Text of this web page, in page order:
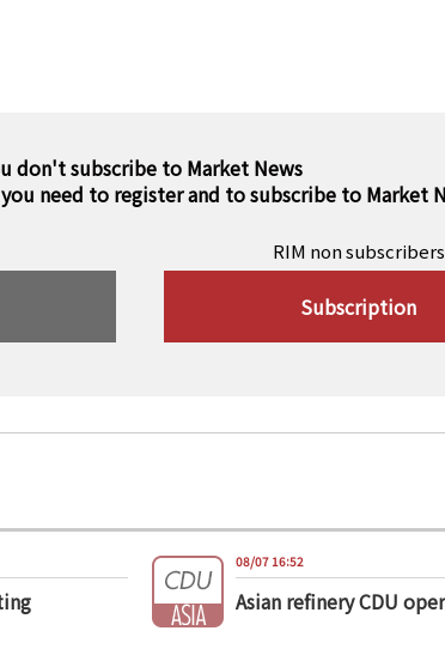
don't subscribe to Market News
need to register and to subscribe to Market
RIM non subscribers
Subscription
08/07 16:52
Asian refinery CDU